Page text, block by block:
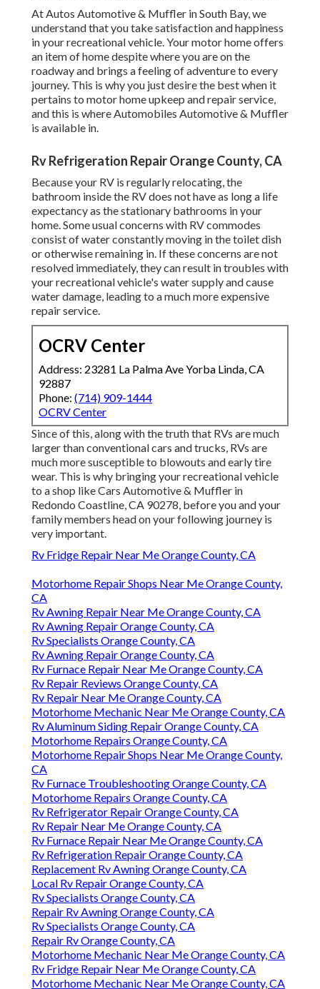
At Autos Automotive & Muffler in South Bay, we
understand that you take satisfaction and happiness
in your recreational vehicle. Your motor home offers
an item of home despite where you are on the
roadway and brings a feeling of adventure to every
journey. This is why you just desire the best when it
pertains to motor home upkeep and repair service,
and this is where Automobiles Automotive & Muffler
is available in.
Rv Refrigeration Repair Orange County, CA
Because your RV is regularly relocating, the
bathroom inside the RV does not have as long a life
expectancy as the stationary bathrooms in your
home. Some usual concerns with RV commodes
consist of water constantly moving in the toilet dish
or otherwise remaining in. If these concerns are not
resolved immediately, they can result in troubles with
your recreational vehicle's water supply and cause
water damage, leading to a much more expensive
repair service.
OCRV Center
Address: 23281 La Palma Ave Yorba Linda, CA
92887
Phone: (714) 909-1444
OCRV Center
Since of this, along with the truth that RVs are much
larger than conventional cars and trucks, RVs are
much more susceptible to blowouts and early tire
wear. This is why bringing your recreational vehicle
to a shop like Cars Automotive & Muffler in
Redondo Coastline, CA 90278, before you and your
family members head on your following journey is
very important.
Rv Fridge Repair Near Me Orange County, CA
Motorhome Repair Shops Near Me Orange County,
CA
Rv Awning Repair Near Me Orange County, CA
Rv Awning Repair Orange County, CA
Rv Specialists Orange County, CA
Rv Awning Repair Orange County, CA
Rv Furnace Repair Near Me Orange County, CA
Rv Repair Reviews Orange County, CA
Rv Repair Near Me Orange County, CA
Motorhome Mechanic Near Me Orange County, CA
Rv Aluminum Siding Repair Orange County, CA
Motorhome Repairs Orange County, CA
Motorhome Repair Shops Near Me Orange County,
CA
Rv Furnace Troubleshooting Orange County, CA
Motorhome Repairs Orange County, CA
Rv Refrigerator Repair Orange County, CA
Rv Repair Near Me Orange County, CA
Rv Furnace Repair Near Me Orange County, CA
Rv Refrigeration Repair Orange County, CA
Replacement Rv Awning Orange County, CA
Local Rv Repair Orange County, CA
Rv Specialists Orange County, CA
Repair Rv Awning Orange County, CA
Rv Specialists Orange County, CA
Repair Rv Orange County, CA
Motorhome Mechanic Near Me Orange County, CA
Rv Fridge Repair Near Me Orange County, CA
Motorhome Mechanic Near Me Orange County, CA